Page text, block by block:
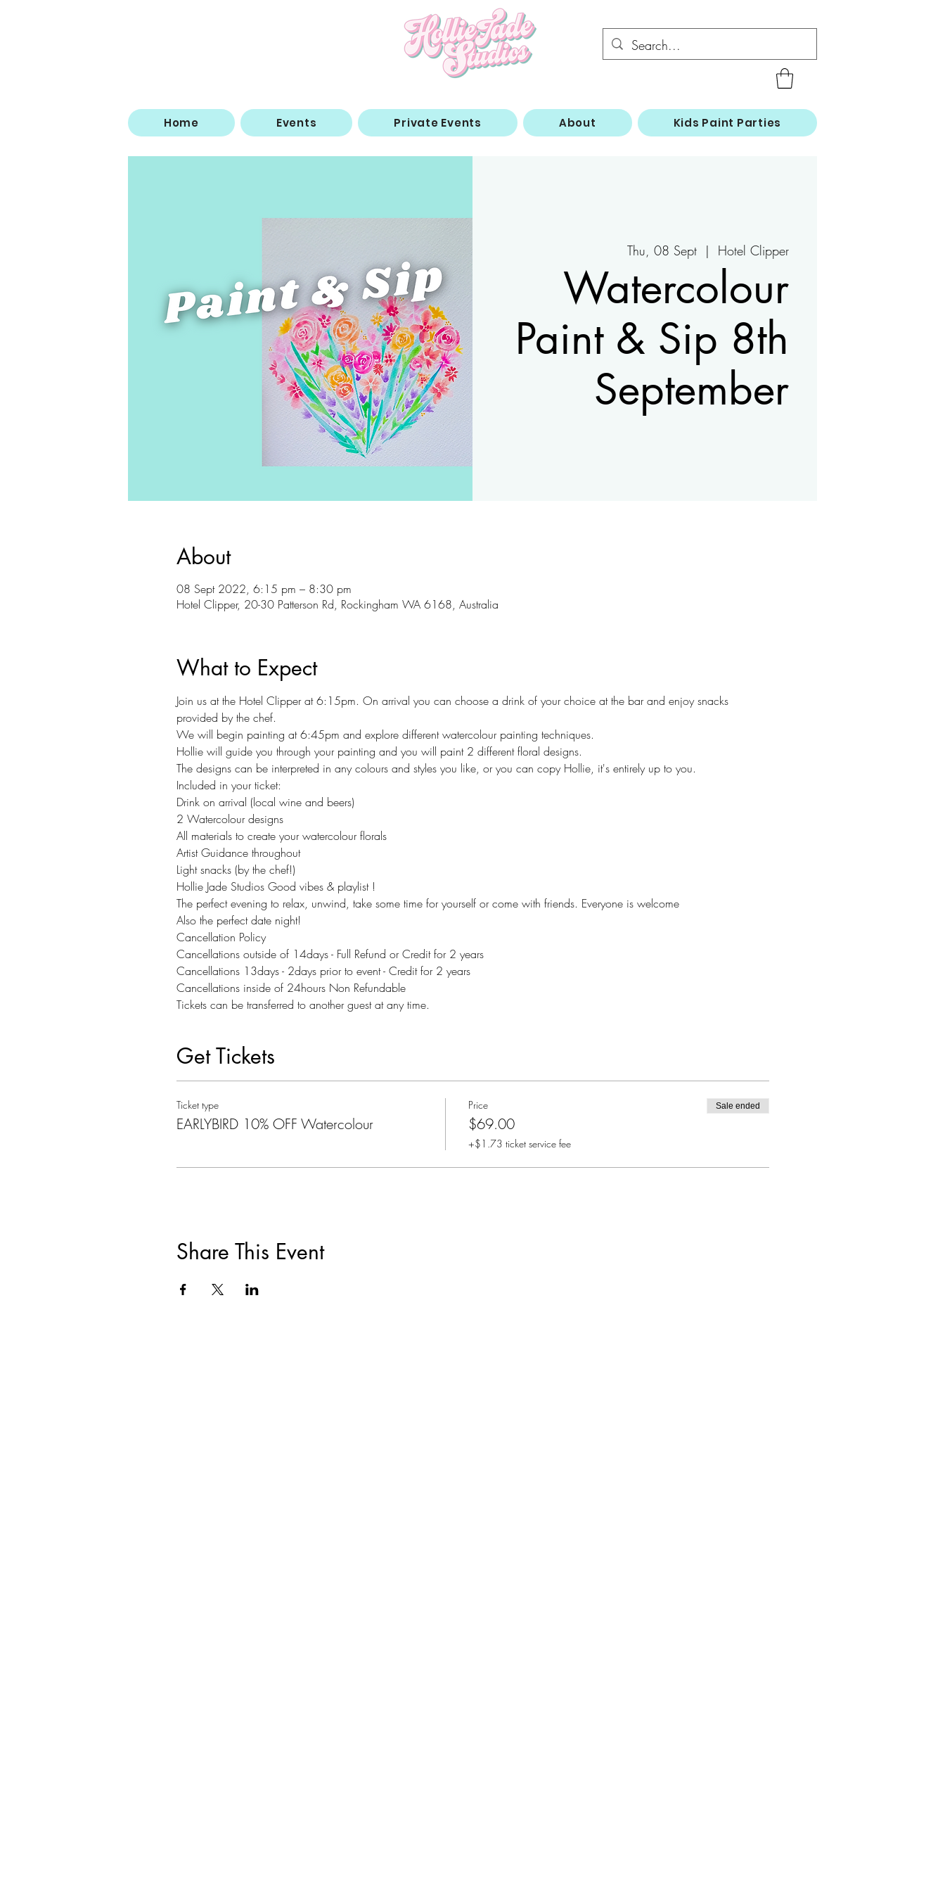
Home Events Private Events About Kids Paint Parties
Thu, 08 Sept
  |
Hotel Clipper
Watercolour
Paint & Sip 8th
September
About
08 Sept 2022, 6:15 pm – 8:30 pm
Hotel Clipper, 20-30 Patterson Rd, Rockingham WA 6168, Australia
What to Expect
Join us at the Hotel Clipper at 6:15pm. On arrival you can choose a drink of your choice at the bar and enjoy snacks
provided by the chef.
We will begin painting at 6:45pm and explore different watercolour painting techniques.
Hollie will guide you through your painting and you will paint 2 different floral designs.
The designs can be interpreted in any colours and styles you like, or you can copy Hollie, it's entirely up to you.
Included in your ticket:
Drink on arrival (local wine and beers)
2 Watercolour designs
All materials to create your watercolour florals
Artist Guidance throughout
Light snacks (by the chef!)
Hollie Jade Studios Good vibes & playlist !
The perfect evening to relax, unwind, take some time for yourself or come with friends. Everyone is welcome
Also the perfect date night!
Cancellation Policy
Cancellations outside of 14days - Full Refund or Credit for 2 years
Cancellations 13days - 2days prior to event - Credit for 2 years
Cancellations inside of 24hours Non Refundable
Tickets can be transferred to another guest at any time.
Get Tickets
Ticket type
EARLYBIRD 10% OFF Watercolour
Price
$69.00
+$1.73 ticket service fee
Sale ended
Share This Event